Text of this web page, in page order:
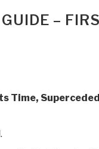
–
Time,